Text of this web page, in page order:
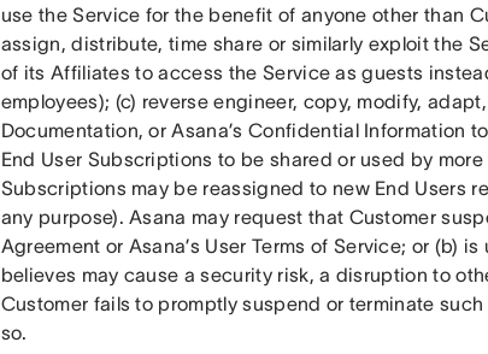
use the Service for the benefit of anyone other than
assign, distribute, time share or similarly exploit the
of its Affiliates to access the Service as guests
employees); (c) reverse engineer, copy, modify,
Documentation, or Asana’s Confidential Information
End User Subscriptions to be shared or used by
Subscriptions may be reassigned to new End Users
any purpose). Asana may request that Customer
Agreement or Asana’s User Terms of Service; or (b)
believes may cause a security risk, a disruption to
Customer fails to promptly suspend or terminate
so.